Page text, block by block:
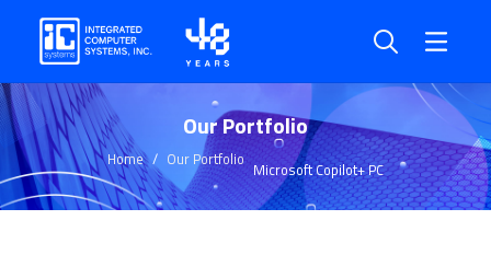
Our Portfolio
Home Our Portfolio Microsoft Copilot+ PC